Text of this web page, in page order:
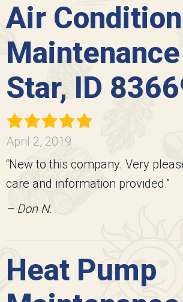
Air
Star, ID
April 2, 2019
“New to this company. Very
care and information provided.”
– Don N.
Heat Pump